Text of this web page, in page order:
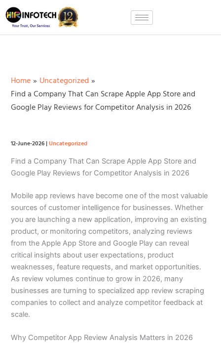
Skip
to
content
Home
Uncategorized
Find a Company That Can Scrape Apple App Store and
Google Play Reviews for Competitor Analysis in 2026
12-June-2026|Uncategorized
Find a Company That Can Scrape Apple App Store and
Google Play Reviews for Competitor Analysis in 2026
Mobile app reviews have become one of the most valuable
sources of customer intelligence for businesses. Whether
you are launching a new application, improving an existing
product, or monitoring competitors, analyzing reviews
from the Apple App Store and Google Play can reveal
critical insights about user expectations, product
weaknesses, feature requests, and market opportunities.
As review volumes continue to grow in 2026, many
businesses are turning to specialized app review scraping
companies to collect and analyze competitor feedback at
scale.
Why Competitor App Review Analysis Matters in 2026